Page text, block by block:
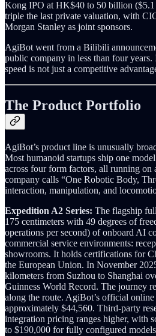
Kong IPO at HK$40 to 50 billion
triple the last private valuation, with
Morgan Stanley as joint sponsors.
AgiBot went from a Bilibili
public company in less than four years.
speed is not just a competitive
The Product Portfolio
AgiBot’s product line is unusually
Most humanoid startups ship one
across four form factors, all running on
company calls “One Robotic Body,
interaction, manipulation, and
Expedition A2 Series: The flagship
175 centimeters with 49 degrees of
operations per second) of onboard AI
commercial service environments:
showrooms. It holds certifications for
the European Union. In November
kilometers from Suzhou to Shanghai
Guinness World Record. The journey
along the route. AgiBot’s official
approximately $44,560. Third-party
integration pricing ranges higher, with
to $190,000 for fully configured